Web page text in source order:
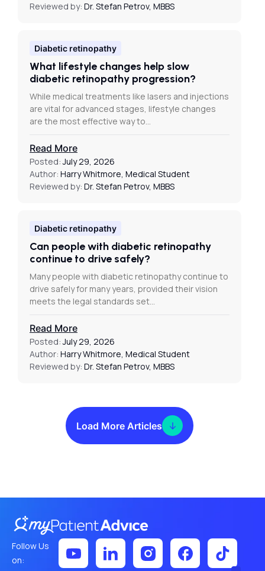
Reviewed by: Dr. Stefan Petrov, MBBS
Diabetic retinopathy
What lifestyle changes help slow
diabetic retinopathy progression?
While medical treatments like lasers and injections
are vital for advanced stages, lifestyle changes
are the most effective way to…
Read More
Posted:July 29, 2026
Author: Harry Whitmore, Medical Student
Reviewed by: Dr. Stefan Petrov, MBBS
Diabetic retinopathy
Can people with diabetic retinopathy
continue to drive safely?
Many people with diabetic retinopathy continue to
drive safely for many years, provided their vision
meets the legal standards set…
Read More
Posted:July 29, 2026
Author: Harry Whitmore, Medical Student
Reviewed by: Dr. Stefan Petrov, MBBS
Load More Articles
Follow Us
on: